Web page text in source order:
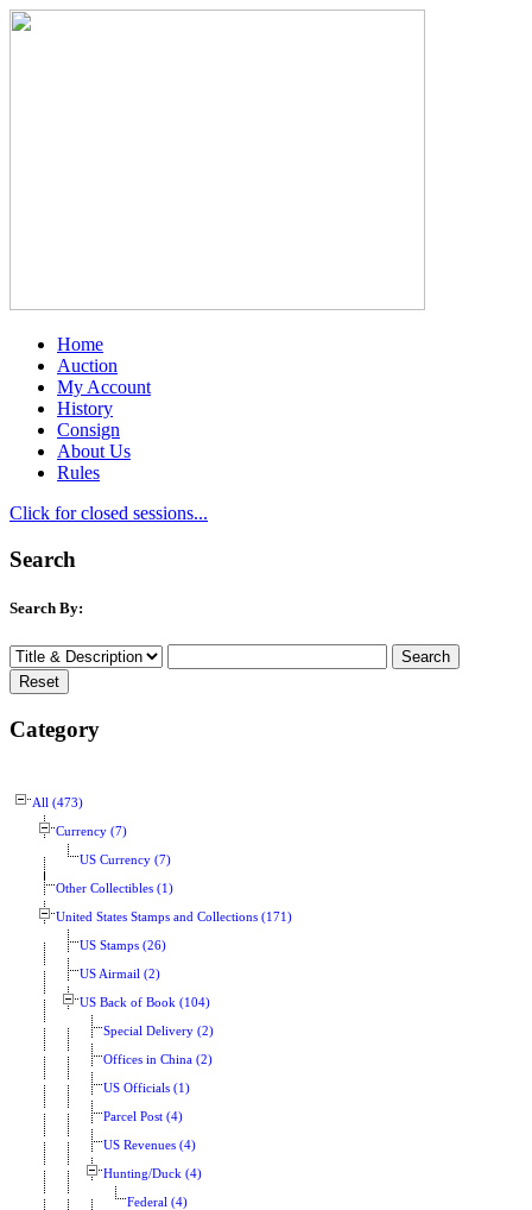
Home
Auction
My Account
History
Consign
About Us
Rules
Click for closed sessions...
Search
Search By:
Category
All (473)
Currency (7)
US Currency (7)
Other Collectibles (1)
United States Stamps and Collections (171)
US Stamps (26)
US Airmail (2)
US Back of Book (104)
Special Delivery (2)
Offices in China (2)
US Officials (1)
Parcel Post (4)
US Revenues (4)
Hunting/Duck (4)
Federal (4)